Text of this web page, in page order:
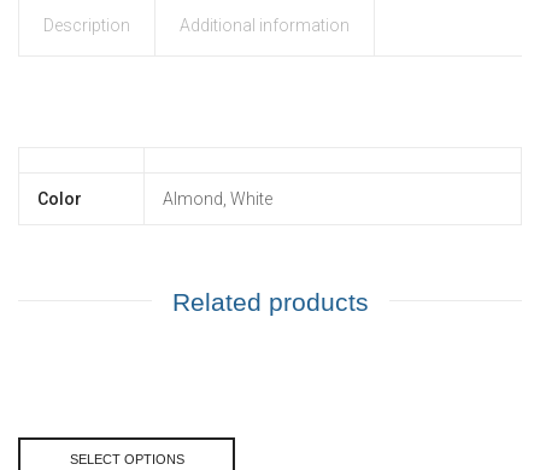
Description Additional information
Color Almond, White
Related products
SELECT OPTIONS